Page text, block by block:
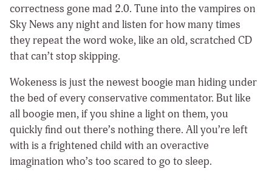
correctness gone mad 2.0. Tune into the vampires on
Sky News any night and listen for how many times
they repeat the word woke, like an old, scratched CD
that can’t stop skipping.
Wokeness is just the newest boogie man hiding under
the bed of every conservative commentator. But like
all boogie men, if you shine a light on them, you
quickly find out there’s nothing there. All you’re left
with is a frightened child with an overactive
imagination who’s too scared to go to sleep.